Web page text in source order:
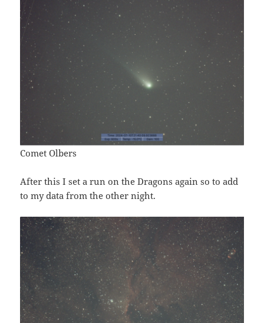
Comet Olbers
After this I set a run on the Dragons again so to add
to my data from the other night.